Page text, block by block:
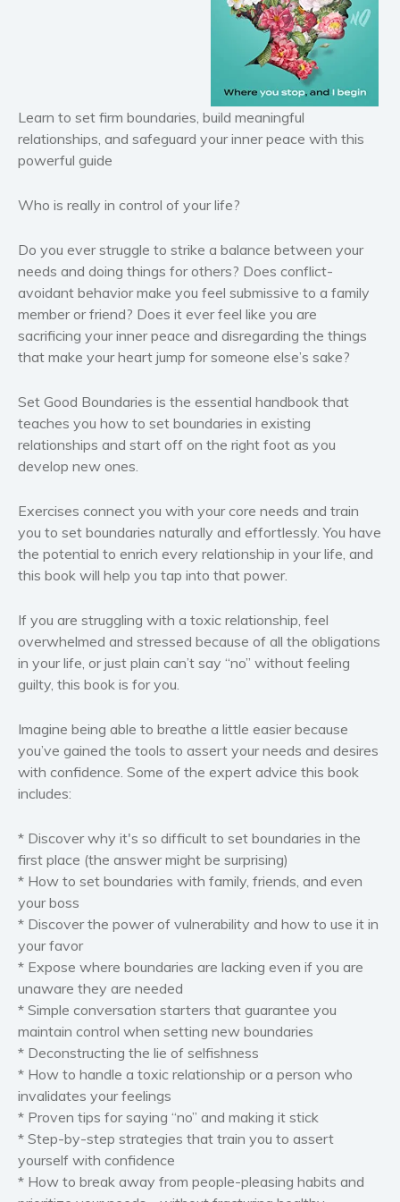
Historical fiction
Literary fiction
Mystery
Suspense
Thriller
Political
Romance
Contemporary romance
Romantic suspense
Western
Women’s fiction
Young Adult
Art and photography
Biography and memoirs
Business and current affairs
Gardening
Health and fitness
History
Parenting and education
Poetry
Sport
Blog
Why BookBongo?
Video Trailers
Learn to set firm boundaries, build meaningful
relationships, and safeguard your inner peace with this
powerful guide
Who is really in control of your life?
Do you ever struggle to strike a balance between your
needs and doing things for others? Does conflict-
avoidant behavior make you feel submissive to a family
member or friend? Does it ever feel like you are
sacrificing your inner peace and disregarding the things
that make your heart jump for someone else’s sake?
Set Good Boundaries is the essential handbook that
teaches you how to set boundaries in existing
relationships and start off on the right foot as you
develop new ones.
Exercises connect you with your core needs and train
you to set boundaries naturally and effortlessly.You have
the potential to enrich every relationship in your life, and
this book will help you tap into that power.
If you are struggling with a toxic relationship, feel
overwhelmed and stressed because of all the obligations
in your life, or just plain can’t say “no” without feeling
guilty, this book is for you.
Imagine being able to breathe a little easier because
you’ve gained the tools to assert your needs and desires
with confidence. Some of the expert advice this book
includes:
* Discover why it's so difficult to set boundaries in the
first place (the answer might be surprising)
* How to set boundaries with family, friends, and even
your boss
* Discover the power of vulnerability and how to use it in
your favor
* Expose where boundaries are lacking even if you are
unaware they are needed
* Simple conversation starters that guarantee you
maintain control when setting new boundaries
* Deconstructing the lie of selfishness
* How to handle a toxic relationship or a person who
invalidates your feelings
* Proven tips for saying “no” and making it stick
* Step-by-step strategies that train you to assert
yourself with confidence
* How to break away from people-pleasing habits and